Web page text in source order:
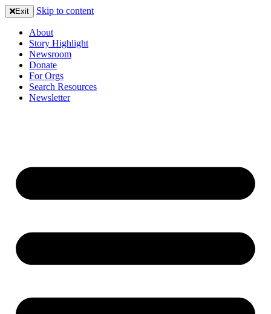
Exit Skip to content
About
Story Highlight
Newsroom
Donate
For Orgs
Search Resources
Newsletter